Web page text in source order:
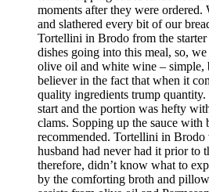
moments after they were ordered.
and slathered every bit of our
Tortellini in Brodo from the
dishes going into this meal, so,
olive oil and white wine – simple,
believer in the fact that when it
quality ingredients trump
start and the portion was hefty
clams. Sopping up the sauce with
recommended. Tortellini in
husband had never had it prior to
therefore, didn’t know what to
by the comforting broth and